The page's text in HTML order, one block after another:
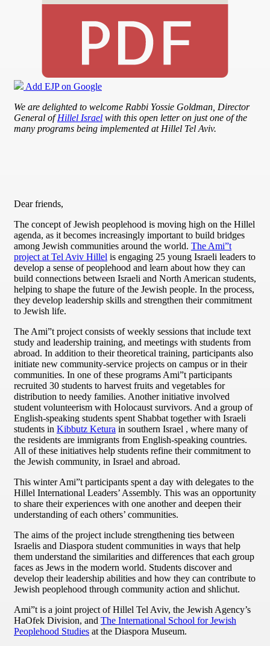
Add EJP on Google
We are delighted to welcome Rabbi Yossie Goldman, Director
General ofHillel Israel with this open letter on justone of the
many programs being implemented at Hillel Tel Aviv.
Dear friends,
The concept of Jewish peoplehood is moving high on the Hillel
agenda, as it becomes increasingly important to build bridges
among Jewish communities around the world. The Ami”t
project at Tel Aviv Hillel is engaging 25 young Israeli leaders to
develop a sense of peoplehood and learn about how they can
build connections between Israeli and North American students,
helping to shape the future of the Jewish people. In the process,
they develop leadership skills and strengthen their commitment
to Jewish life.
The Ami”t project consists of weekly sessions that include text
study and leadership training, and meetings with students from
abroad. In addition to their theoretical training, participants also
initiate new community-service projects on campus or in their
communities. In one of these programs Ami”t participants
recruited 30 students to harvest fruits and vegetables for
distribution to needy families. Another initiative involved
student volunteerism with Holocaust survivors. And a group of
English-speaking students spent Shabbat together with Israeli
students in Kibbutz Ketura in southern Israel , where many of
the residents are immigrants from English-speaking countries.
All of these initiatives help students refine their commitment to
the Jewish community, in Israel and abroad.
This winter Ami”t participants spent a day with delegates to the
Hillel International Leaders’ Assembly. This was an opportunity
to share their experiences with one another and deepen their
understanding of each others’ communities.
The aims of the project include strengthening ties between
Israelis and Diaspora student communities in ways that help
them understand the similarities and differences that each group
faces as Jews in the modern world. Students discover and
develop their leadership abilities and how they can contribute to
Jewish peoplehood through community action and shlichut.
Ami”t is a joint project of Hillel Tel Aviv, the Jewish Agency’s
HaOfek Division, and The International School for Jewish
Peoplehood Studies at the Diaspora Museum.